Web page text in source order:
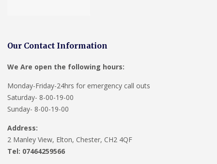
Our Contact Information
We Are open the following hours:
Monday-Friday-24hrs for emergency call outs
Saturday- 8-00-19-00
Sunday- 8-00-19-00
Address:
2 Manley View, Elton, Chester, CH2 4QF
Tel: 07464259566